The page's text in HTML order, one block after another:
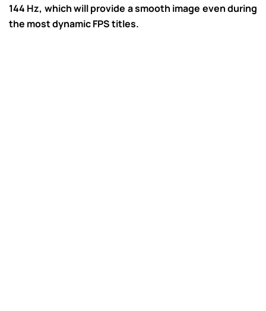
144 Hz, which will provide a smooth image even during
the most dynamic FPS titles.